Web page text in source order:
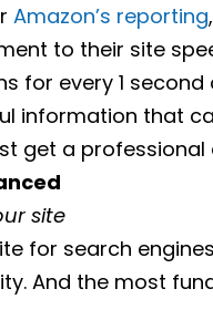
Amazon’s reporting
to their site
for every 1
information that
get a
site
for search
And the most